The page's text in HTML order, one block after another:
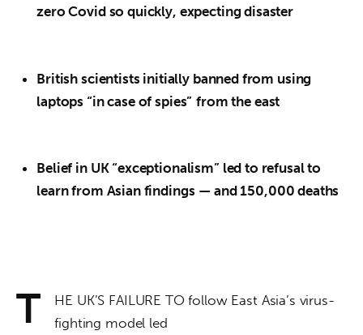
zero Covid so quickly, expecting disaster
British scientists initially banned from using
laptops “in case of spies” from the east
Belief in UK “exceptionalism” led to refusal to
learn from Asian findings — and 150,000 deaths
T
HE UK’S FAILURE TO follow East Asia’s virus-
fighting model led